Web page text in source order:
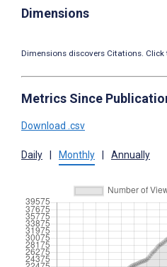
Dimensions
Dimensions discovers Citations. Click
Metrics Since
Download .csv
Daily Monthly Annually